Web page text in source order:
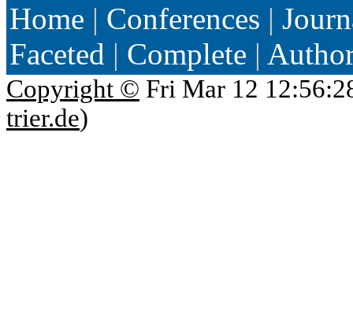
Home | Conferences |
Faceted | Complete |
Copyright © Fri Mar 12
trier.de)